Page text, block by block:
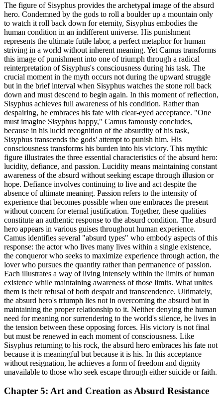
The figure of Sisyphus provides the archetypal image of the absurd
hero. Condemned by the gods to roll a boulder up a mountain only
to watch it roll back down for eternity, Sisyphus embodies the
human condition in an indifferent universe. His punishment
represents the ultimate futile labor, a perfect metaphor for human
striving in a world without inherent meaning. Yet Camus transforms
this image of punishment into one of triumph through a radical
reinterpretation of Sisyphus's consciousness during his task. The
crucial moment in the myth occurs not during the upward struggle
but in the brief interval when Sisyphus watches the stone roll back
down and must descend to begin again. In this moment of reflection,
Sisyphus achieves full awareness of his condition. Rather than
despairing, he embraces his fate with clear-eyed acceptance. "One
must imagine Sisyphus happy," Camus famously concludes,
because in his lucid recognition of the absurdity of his task,
Sisyphus transcends the gods' attempt to punish him. His
consciousness transforms his burden into his victory. This mythic
figure illustrates the three essential characteristics of the absurd hero:
lucidity, defiance, and passion. Lucidity means maintaining constant
awareness of the absurd without seeking escape through illusion or
hope. Defiance involves continuing to live and act despite the
absence of ultimate meaning. Passion refers to the intensity of
experience that becomes possible when one embraces the present
without concern for eternal justification. Together, these qualities
constitute an authentic response to the absurd condition. The absurd
hero appears in various guises throughout human experience.
Camus identifies several "absurd types" who embody aspects of this
response: the actor who lives many lives within a single existence,
the conqueror who seeks to maximize experience through action, the
lover who pursues the quantity rather than permanence of passion.
Each illustrates a way of living intensely within the limits of human
existence while maintaining awareness of those limits. What unites
them is their refusal of both despair and transcendence. Ultimately,
the absurd hero's triumph lies not in overcoming the absurd but in
maintaining the proper relationship to it. Neither denying the human
need for meaning nor surrendering to the world's silence, he lives in
the tension between these opposing forces. His victory is not final
but must be renewed in each moment of consciousness. Like
Sisyphus returning to his rock, the absurd hero embraces his fate not
because it is meaningful but because it is his. In this acceptance
without resignation, he achieves a form of freedom and dignity
unavailable to those who seek escape through either suicide or faith.
Chapter 5: Art and Creation as Absurd Resistance